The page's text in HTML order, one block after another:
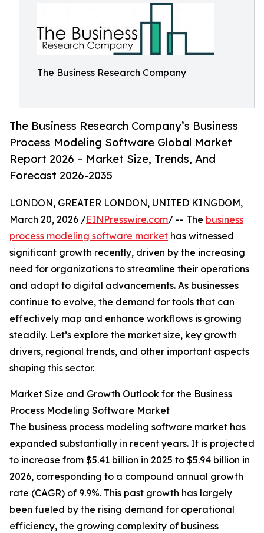
The Business Research Company
The Business Research Company’s Business
Process Modeling Software Global Market
Report 2026 – Market Size, Trends, And
Forecast 2026-2035
LONDON, GREATER LONDON, UNITED KINGDOM,
March 20, 2026 /EINPresswire.com/ -- The business
process modeling software market has witnessed
significant growth recently, driven by the increasing
need for organizations to streamline their operations
and adapt to digital advancements. As businesses
continue to evolve, the demand for tools that can
effectively map and enhance workflows is growing
steadily. Let’s explore the market size, key growth
drivers, regional trends, and other important aspects
shaping this sector.
Market Size and Growth Outlook for the Business
Process Modeling Software Market
The business process modeling software market has
expanded substantially in recent years. It is projected
to increase from $5.41 billion in 2025 to $5.94 billion in
2026, corresponding to a compound annual growth
rate (CAGR) of 9.9%. This past growth has largely
been fueled by the rising demand for operational
efficiency, the growing complexity of business